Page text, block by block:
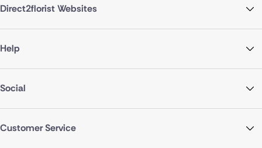
Direct2florist Websites
Help
Social
Customer Service